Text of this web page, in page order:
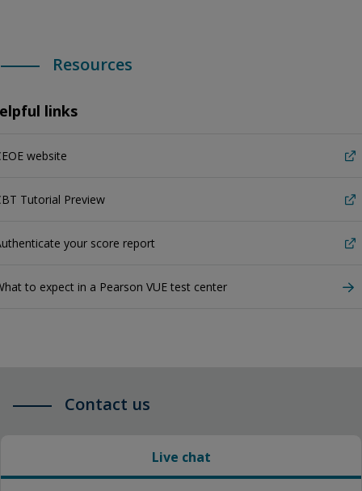
Resources
links
website
Tutorial Preview
your score report
to expect in a Pearson VUE test center
Contact us
Live chat